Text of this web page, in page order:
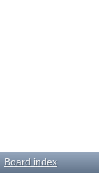
Board index